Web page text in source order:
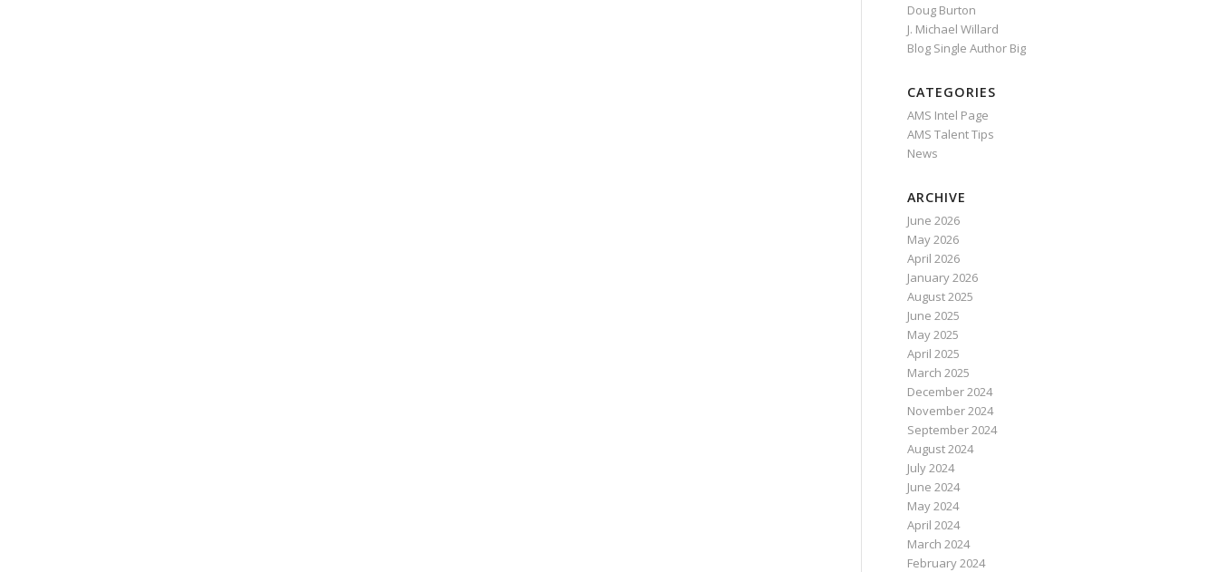
Doug Burton
J. Michael Willard
Blog Single Author Big
CATEGORIES
AMS Intel Page
AMS Talent Tips
News
ARCHIVE
June 2026
May 2026
April 2026
January 2026
August 2025
June 2025
May 2025
April 2025
March 2025
December 2024
November 2024
September 2024
August 2024
July 2024
June 2024
May 2024
April 2024
March 2024
February 2024